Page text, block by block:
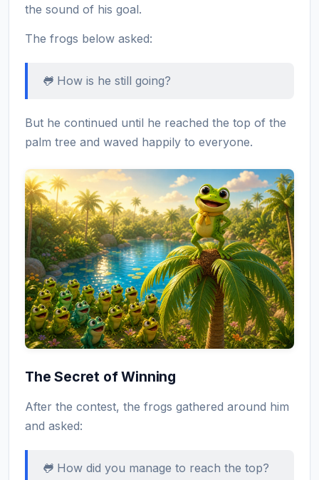
the sound of his goal.
The frogs below asked:
🐸 How is he still going?
But he continued until he reached the top of the
palm tree and waved happily to everyone.
The Secret of Winning
After the contest, the frogs gathered around him
and asked:
🐸 How did you manage to reach the top?